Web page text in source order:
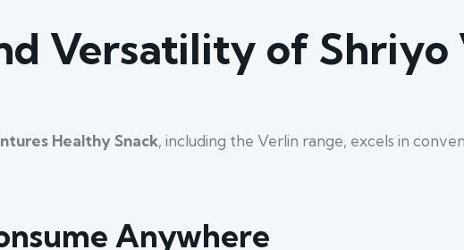
Versatility of Shriyo
Healthy Snack, including the Verlin range, excels in
Anywhere